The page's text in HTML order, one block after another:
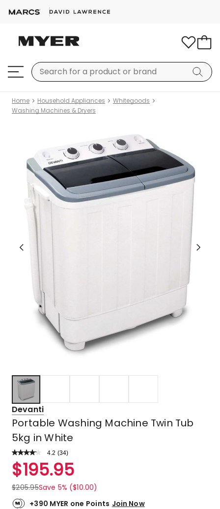
Home Household Appliances
Whitegoods
Washing Machines & Dryers
Devanti
Portable Washing Machine Twin Tub
5kg in White
4.2 Read
Review.
Same
link.
(34)
Rated
4.2
out
of
5
$195.95
$205.95Save 5% ($10.00)
+390 MYER one Points Join Now